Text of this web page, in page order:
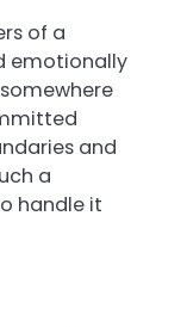
of a
emotionally
and
a
handle it